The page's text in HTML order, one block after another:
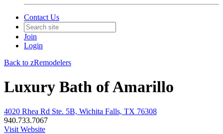
Contact Us
Join
Login
Back to zRemodelers
Luxury Bath of Amarillo
4020 Rhea Rd Ste. 5B, Wichita Falls, TX 76308
940.733.7067
Visit Website